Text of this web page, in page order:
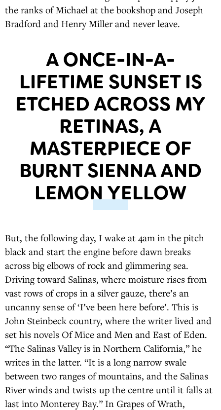
the ranks of Michael at the bookshop and Joseph
Bradford and Henry Miller and never leave.
A ONCE-IN-A-
LIFETIME SUNSET IS
ETCHED ACROSS MY
RETINAS, A
MASTERPIECE OF
BURNT SIENNA AND
LEMON YELLOW
But, the following day, I wake at 4am in the pitch
black and start the engine before dawn breaks
across big elbows of rock and glimmering sea.
Driving toward Salinas, where moisture rises from
vast rows of crops in a silver gauze, there’s an
uncanny sense of ‘I’ve been here before’. This is
John Steinbeck country, where the writer lived and
set his novels Of Mice and Men and East of Eden.
“The Salinas Valley is in Northern California,” he
writes in the latter. “It is a long narrow swale
between two ranges of mountains, and the Salinas
River winds and twists up the centre until it falls at
last into Monterey Bay.” In Grapes of Wrath,